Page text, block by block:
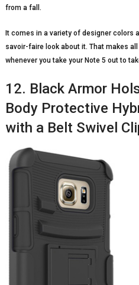
from a fall.
It comes in a variety of designer colors
savoir-faire look about it. That makes
whenever you take your Note 5 out to
12. Black Armor
Body Protective
with a Belt Swivel